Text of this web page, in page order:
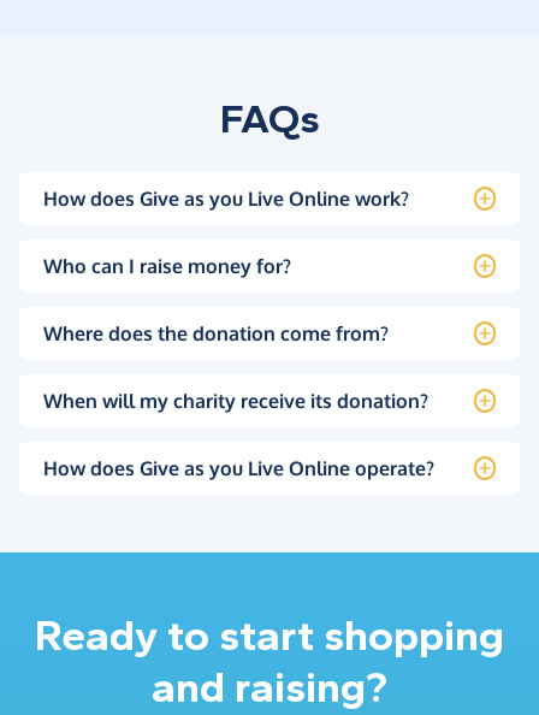
FAQs
How does Give as you Live Online work?
Who can I raise money for?
Where does the donation come from?
When will my charity receive its donation?
How does Give as you Live Online operate?
Ready to start shopping
and raising?